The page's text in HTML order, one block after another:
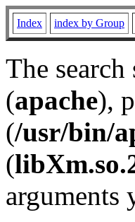
Index index by Group
The
(apache),
(/usr/bin/
(
arguments